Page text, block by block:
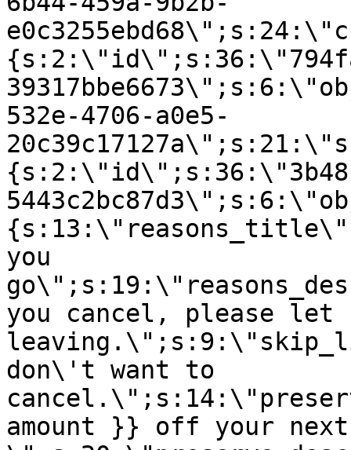
532e-4706-a0e5-
you
you cancel, please let
don\'t want to
amount }} off your next